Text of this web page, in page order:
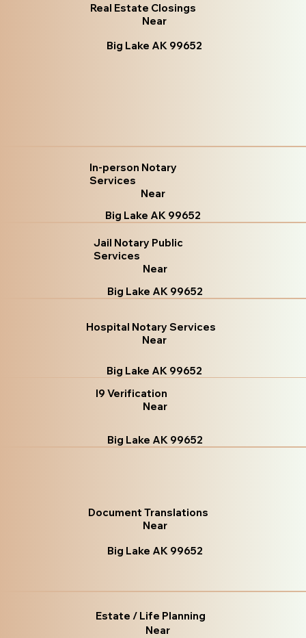
Real Estate Closings
Near
Big Lake AK 99652
In-person Notary
Services
Near
Big Lake AK 99652
Jail Notary Public
Services
Near
Big Lake AK 99652
Hospital Notary Services
Near
Big Lake AK 99652
I9 Verification
Near
Big Lake AK 99652
Document Translations
Near
Big Lake AK 99652
Estate / Life Planning
Near